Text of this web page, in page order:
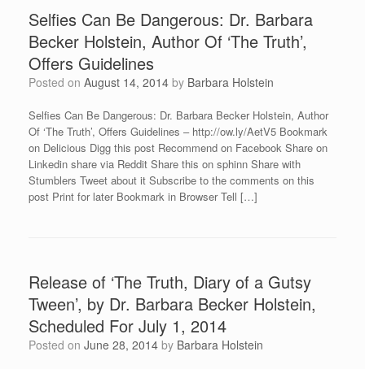
Selfies Can Be Dangerous: Dr. Barbara
Becker Holstein, Author Of ‘The Truth’,
Offers Guidelines
Posted on August 14, 2014 by Barbara Holstein
Selfies Can Be Dangerous: Dr. Barbara Becker Holstein, Author
Of ‘The Truth’, Offers Guidelines – http://ow.ly/AetV5 Bookmark
on Delicious Digg this post Recommend on Facebook Share on
Linkedin share via Reddit Share this on sphinn Share with
Stumblers Tweet about it Subscribe to the comments on this
post Print for later Bookmark in Browser Tell […]
Release of ‘The Truth, Diary of a Gutsy
Tween’, by Dr. Barbara Becker Holstein,
Scheduled For July 1, 2014
Posted on June 28, 2014 by Barbara Holstein